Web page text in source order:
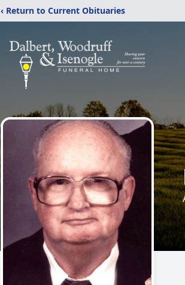
‹ Return to Current Obituaries